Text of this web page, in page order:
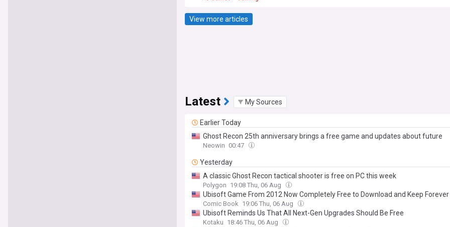
View more articles
Latest My Sources
Earlier Today
Ghost Recon 25th anniversary brings a free game and updates about future
Neowin 00:47
Yesterday
A classic Ghost Recon tactical shooter is free on PC this week
Polygon 19:08 Thu, 06 Aug
Ubisoft Game From 2012 Now Completely Free to Download and Keep Forever
Comic Book 19:06 Thu, 06 Aug
Ubisoft Reminds Us That All Next-Gen Upgrades Should Be Free
Kotaku 18:46 Thu, 06 Aug